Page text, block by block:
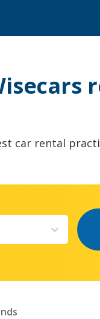
car rental